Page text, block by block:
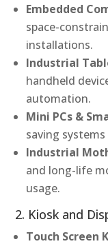
Embedded
space-
installations.
Industrial
handheld
automation.
Mini PCs &
saving
Industrial
and long-life
usage.
2. Kiosk and
Touch Screen